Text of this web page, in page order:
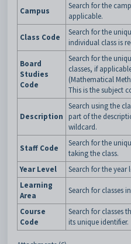
Campus
Search for the
applicable.
Class Code
Search for the
individual class is
Board
Studies
Code
Search for the
classes, if
(Mathematical
This is the subject
Description
Search using the
part of the
wildcard.
Staff Code
Search for the
taking the class.
Year Level
Search for the year
Learning
Area
Search for classes
Course
Code
Search for classes
its unique identifier.